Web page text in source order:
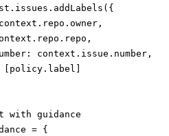
context.issue.number,
with guidance
= {